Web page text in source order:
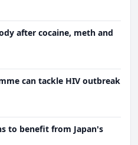
after cocaine, meth and
can tackle HIV outbreak
to benefit from Japan's